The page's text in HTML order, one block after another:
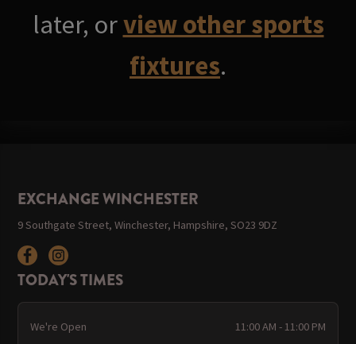
later, orview other sports
fixtures.
EXCHANGE WINCHESTER
9 Southgate Street, Winchester, Hampshire, SO23 9DZ
TODAY'S TIMES
We're Open 11:00 AM - 11:00 PM